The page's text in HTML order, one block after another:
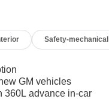
Safety-mechanical
GM vehicles
360L advance in-car